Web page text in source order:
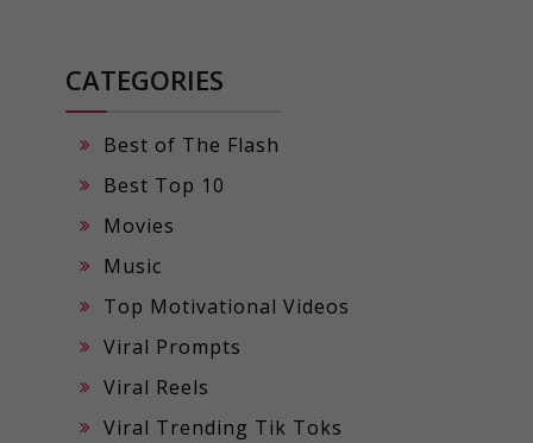
CATEGORIES
Best of The Flash
Best Top 10
Movies
Music
Top Motivational Videos
Viral Prompts
Viral Reels
Viral Trending Tik Toks